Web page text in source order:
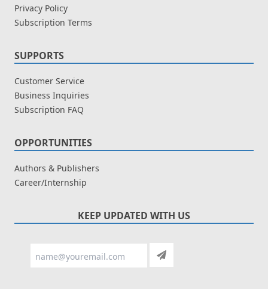
Privacy Policy
Subscription Terms
SUPPORTS
Customer Service
Business Inquiries
Subscription FAQ
OPPORTUNITIES
Authors & Publishers
Career/Internship
KEEP UPDATED WITH US